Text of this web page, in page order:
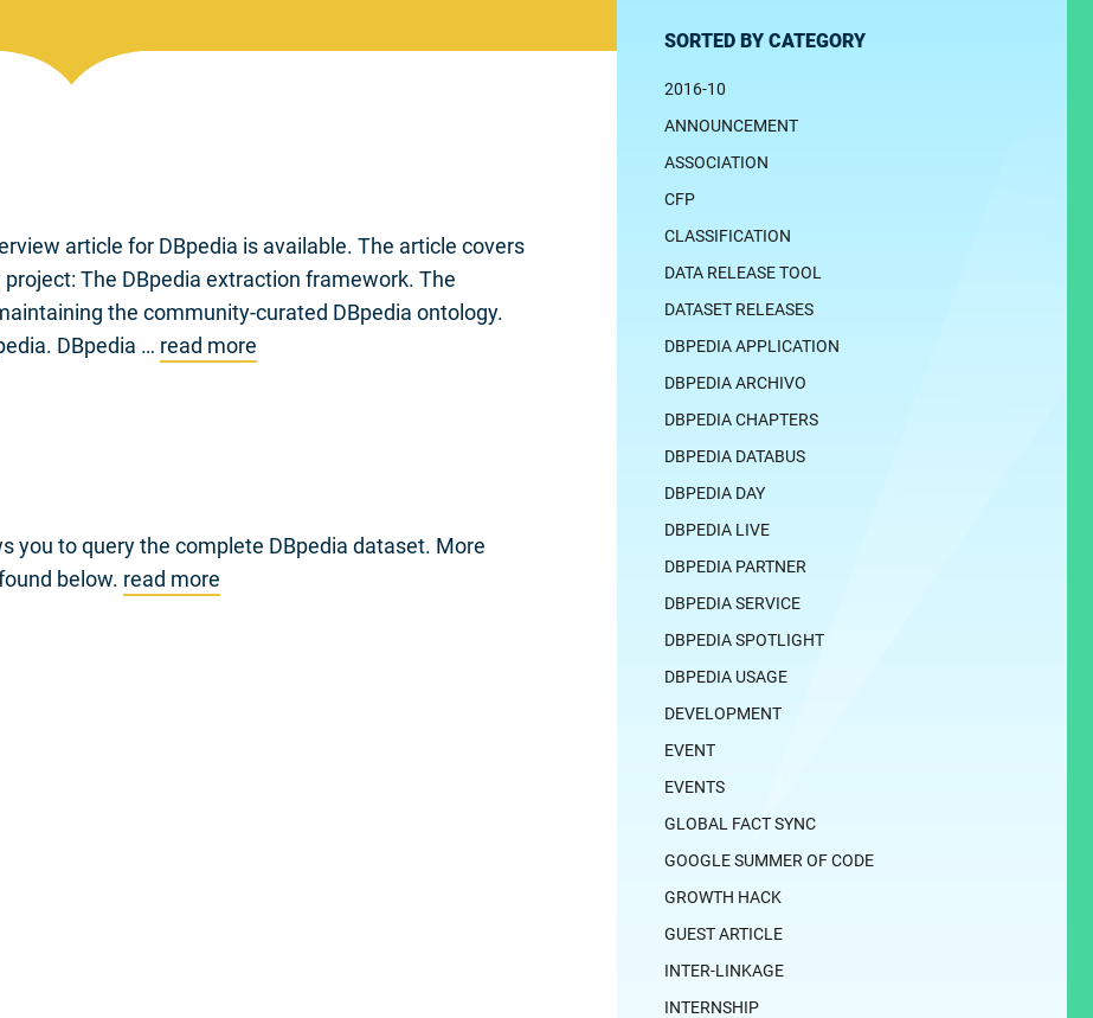
article for DBpedia is available. The article covers
The DBpedia extraction framework. The
the community-curated DBpedia ontology.
DBpedia … read more
you to query the complete DBpedia dataset. More
below. read more
SORTED BY CATEGORY
2016-10
ANNOUNCEMENT
ASSOCIATION
CFP
CLASSIFICATION
DATA RELEASE TOOL
DATASET RELEASES
DBPEDIA APPLICATION
DBPEDIA ARCHIVO
DBPEDIA CHAPTERS
DBPEDIA DATABUS
DBPEDIA DAY
DBPEDIA LIVE
DBPEDIA PARTNER
DBPEDIA SERVICE
DBPEDIA SPOTLIGHT
DBPEDIA USAGE
DEVELOPMENT
EVENT
EVENTS
GLOBAL FACT SYNC
GOOGLE SUMMER OF CODE
GROWTH HACK
GUEST ARTICLE
INTER-LINKAGE
INTERNSHIP